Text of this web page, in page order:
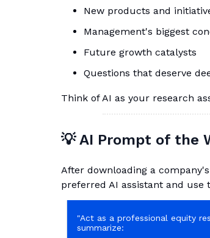
New products and
Management's biggest
Future growth catalysts
Questions that deserve
Think of AI as your research
💡 AI Prompt of the
After downloading a
preferred AI assistant and use
"Act as a professional equity
summarize: